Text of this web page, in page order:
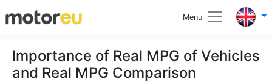
Menu
Importance of Real MPG of Vehicles
and Real MPG Comparison